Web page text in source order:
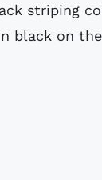
striping
black on